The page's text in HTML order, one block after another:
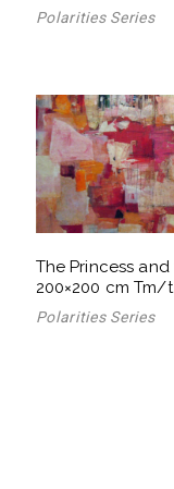
Polarities Series
The Princess and
200×200 cm Tm/t
Polarities Series